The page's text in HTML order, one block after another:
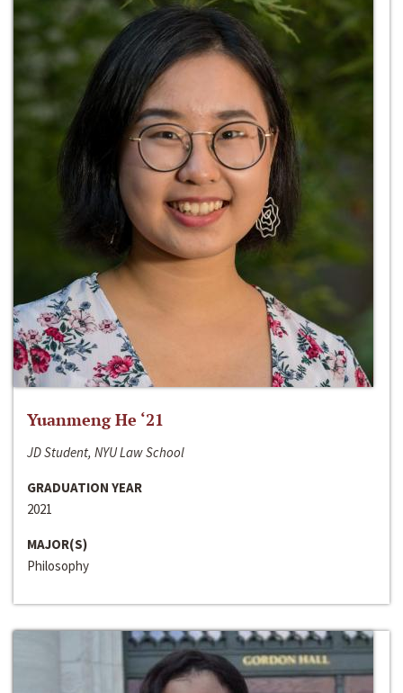
Yuanmeng He ‘21
JD Student, NYU Law School
GRADUATION YEAR
2021
MAJOR(S)
Philosophy